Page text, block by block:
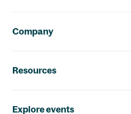
Company
Resources
Explore events